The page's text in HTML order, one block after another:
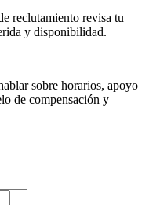
reclutamiento revisa tu
y disponibilidad.
sobre horarios, apoyo
de compensación y